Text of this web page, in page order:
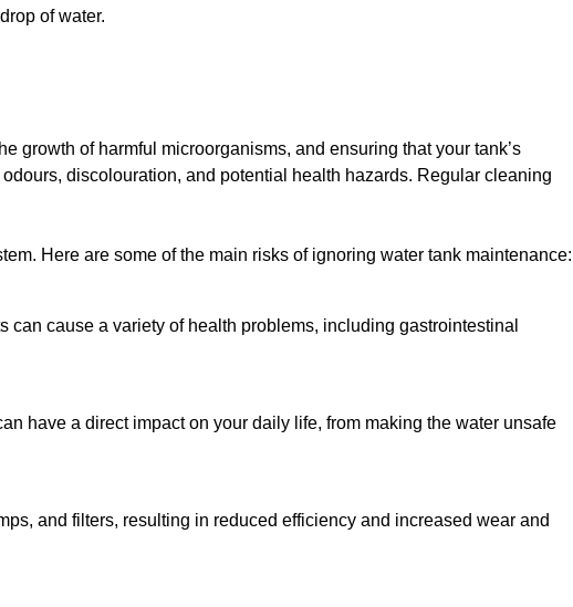
of water.
growth of harmful microorganisms, and ensuring that your tank’s
discolouration, and potential health hazards. Regular cleaning
Here are some of the main risks of ignoring water tank maintenance:
cause a variety of health problems, including gastrointestinal
have a direct impact on your daily life, from making the water unsafe
and filters, resulting in reduced efficiency and increased wear and